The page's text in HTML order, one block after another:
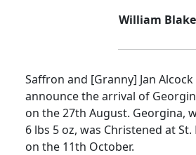
William Blake
Saffron and [Granny] Jan
announce the arrival of
on the 27th August. Georgina,
6 lbs 5 oz, was Christened at
on the 11th October.